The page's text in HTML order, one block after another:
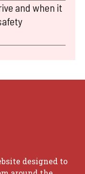
and when it
designed to